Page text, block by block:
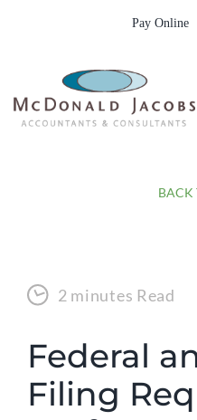
Pay Online
Submit RFP
BACK
2 minutes Read
Federal
Filing